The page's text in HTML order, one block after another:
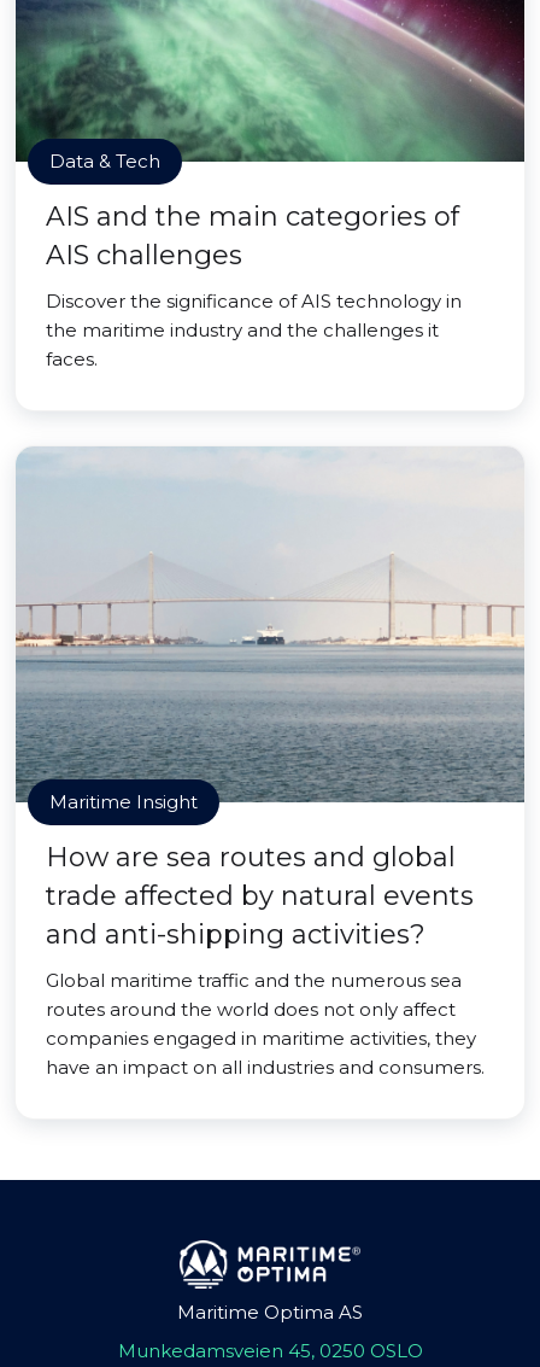
Data & Tech
AIS and the main categories of
AIS challenges
Discover the significance of AIS technology in
the maritime industry and the challenges it
faces.
Maritime Insight
How are sea routes and global
trade affected by natural events
and anti-shipping activities?
Global maritime traffic and the numerous sea
routes around the world does not only affect
companies engaged in maritime activities, they
have an impact on all industries and consumers.
Maritime Optima AS
Munkedamsveien 45, 0250 OSLO